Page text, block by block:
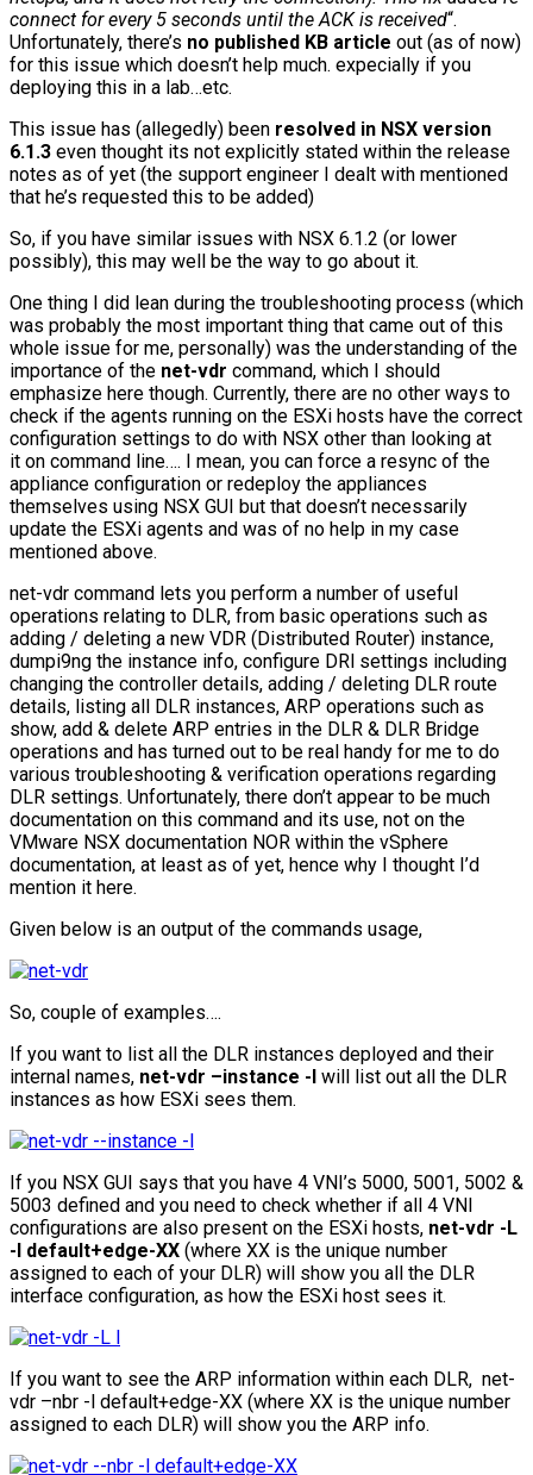
connect for every 5 seconds until the ACK is received“.
Unfortunately, there’s no published KB article out (as of now)
for this issue which doesn’t help much. expecially if you
deploying this in a lab…etc.
This issue has (allegedly) been resolved in NSX version
6.1.3 even thought its not explicitly stated within the release
notes as of yet (the support engineer I dealt with mentioned
that he’s requested this to be added)
So, if you have similar issues with NSX 6.1.2 (or lower
possibly), this may well be the way to go about it.
One thing I did lean during the troubleshooting process (which
was probably the most important thing that came out of this
whole issue for me, personally) was the understanding of the
importance of the net-vdr command, which I should
emphasize here though. Currently, there are no other ways to
check if the agents running on the ESXi hosts have the correct
configuration settings to do with NSX other than looking at
it on command line…. I mean, you can force a resync of the
appliance configuration or redeploy the appliances
themselves using NSX GUI but that doesn’t necessarily
update the ESXi agents and was of no help in my case
mentioned above.
net-vdr command lets you perform a number of useful
operations relating to DLR, from basic operations such as
adding / deleting a new VDR (Distributed Router) instance,
dumpi9ng the instance info, configure DRl settings including
changing the controller details, adding / deleting DLR route
details, listing all DLR instances, ARP operations such as
show, add & delete ARP entries in the DLR & DLR Bridge
operations and has turned out to be real handy for me to do
various troubleshooting & verification operations regarding
DLR settings. Unfortunately, there don’t appear to be much
documentation on this command and its use, not on the
VMware NSX documentation NOR within the vSphere
documentation, at least as of yet, hence why I thought I’d
mention it here.
Given below is an output of the commands usage,
So, couple of examples….
If you want to list all the DLR instances deployed and their
internal names, net-vdr –instance -l will list out all the DLR
instances as how ESXi sees them.
If you NSX GUI says that you have 4 VNI’s 5000, 5001, 5002 &
5003 defined and you need to check whether if all 4 VNI
configurations are also present on the ESXi hosts, net-vdr -L
-l default+edge-XX (where XX is the unique number
assigned to each of your DLR) will show you all the DLR
interface configuration, as how the ESXi host sees it.
If you want to see the ARP information within each DLR, net-
vdr –nbr -l default+edge-XX (where XX is the unique number
assigned to each DLR) will show you the ARP info.